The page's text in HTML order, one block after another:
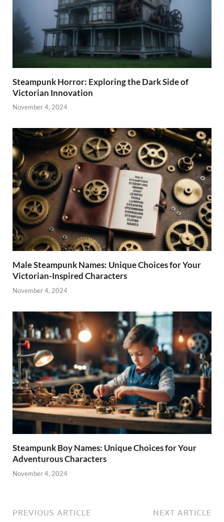
Steampunk Horror: Exploring the Dark Side of
Victorian Innovation
November 4, 2024
Male Steampunk Names: Unique Choices for Your
Victorian-Inspired Characters
November 4, 2024
Steampunk Boy Names: Unique Choices for Your
Adventurous Characters
November 4, 2024
PREVIOUS ARTICLE NEXT ARTICLE